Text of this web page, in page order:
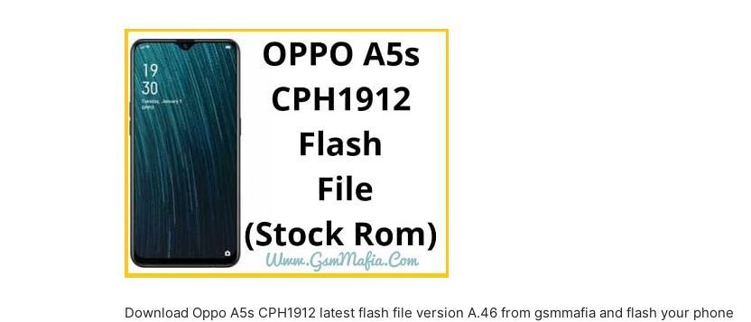
Download Oppo A5s CPH1912 latest flash file version A.46 from gsmmafia and flash your phone